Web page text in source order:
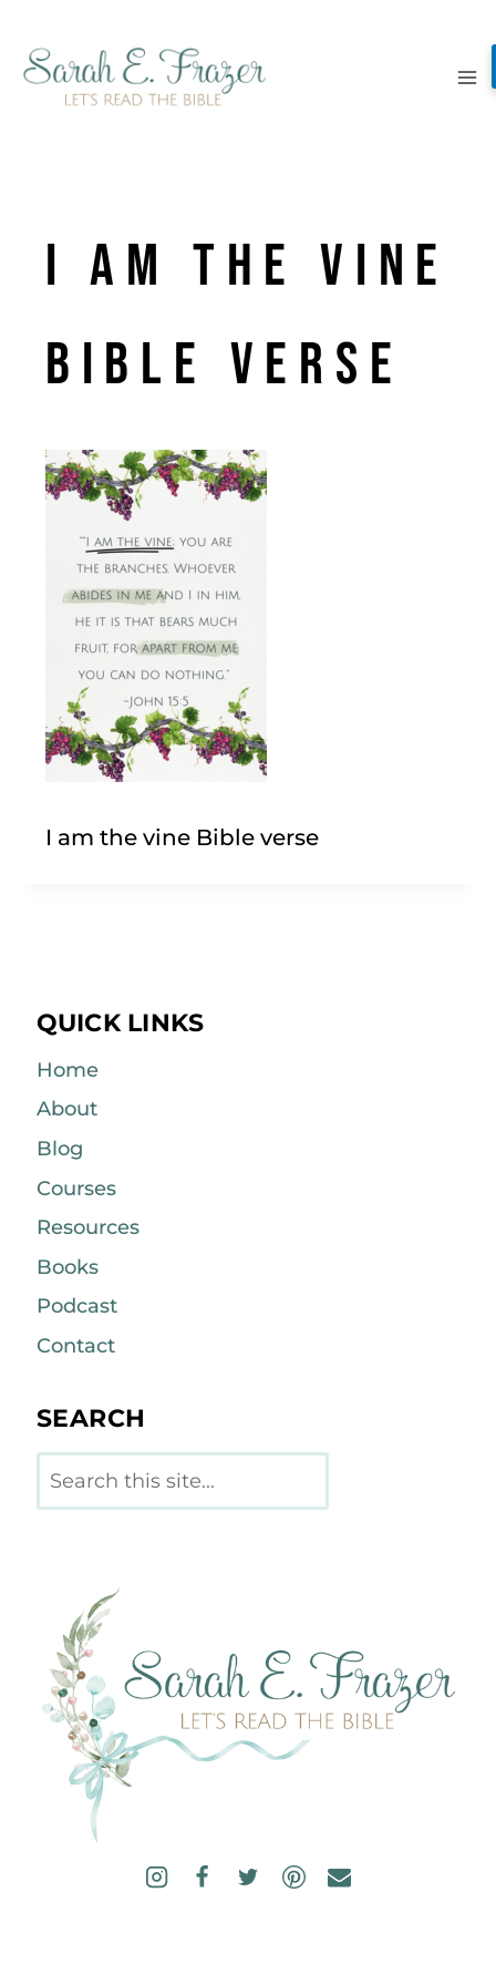
content
I am the vine
Bible verse
I am the vine Bible verse
QUICK LINKS
Home
About
Blog
Courses
Resources
Books
Podcast
Contact
SEARCH
Search